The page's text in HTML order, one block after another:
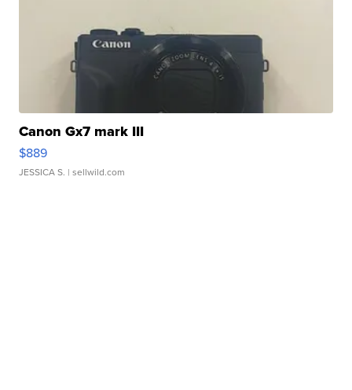
Canon Gx7 mark III
$889
JESSICA S. | sellwild.com